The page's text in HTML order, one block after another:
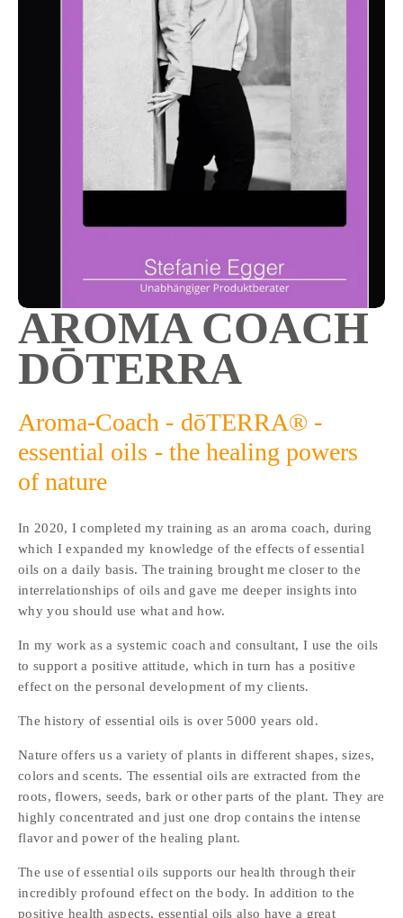
AROMA COACH
DŌTERRA
Aroma-Coach - dōTERRA® -
essential oils - the healing powers
of nature
In 2020, I completed my training as an aroma coach, during
which I expanded my knowledge of the effects of essential
oils on a daily basis. The training brought me closer to the
interrelationships of oils and gave me deeper insights into
why you should use what and how.
In my work as a systemic coach and consultant, I use the oils
to support a positive attitude, which in turn has a positive
effect on the personal development of my clients.
The history of essential oils is over 5000 years old.
Nature offers us a variety of plants in different shapes, sizes,
colors and scents. The essential oils are extracted from the
roots, flowers, seeds, bark or other parts of the plant. They are
highly concentrated and just one drop contains the intense
flavor and power of the healing plant.
The use of essential oils supports our health through their
incredibly profound effect on the body. In addition to the
positive health aspects, essential oils also have a great